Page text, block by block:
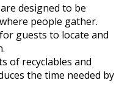
designed to be
people gather.
guests to locate and
of recyclables and
the time needed by